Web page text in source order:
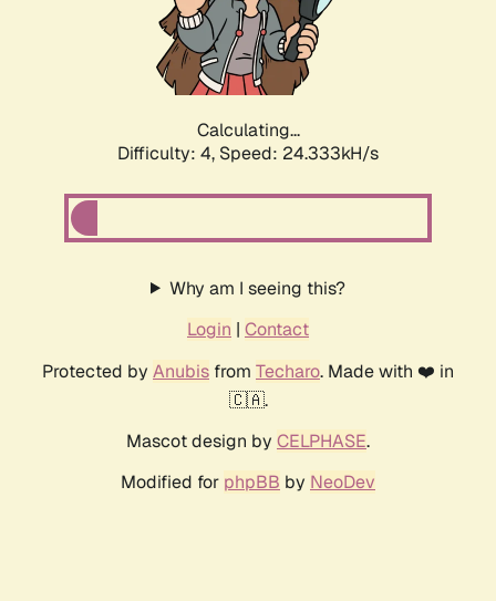
Calculating...
Difficulty: 4, Speed: 24.333kH/s
Why am I seeing this?
Login | Contact
Protected by Anubis from Techaro. Made with ❤️ in
🇨🇦.
Mascot design by CELPHASE.
Modified for phpBB by NeoDev